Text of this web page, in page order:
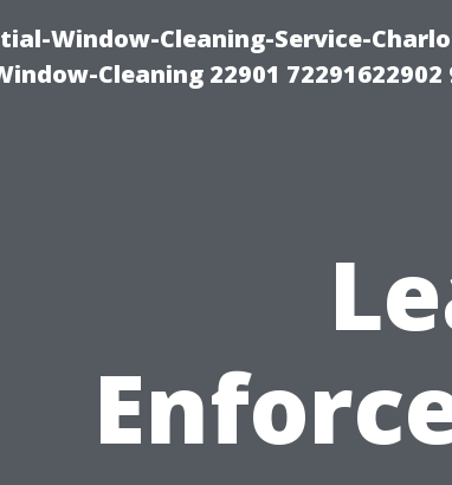
Window-Cleaning-Service-
Cleaning 22901 72291622902